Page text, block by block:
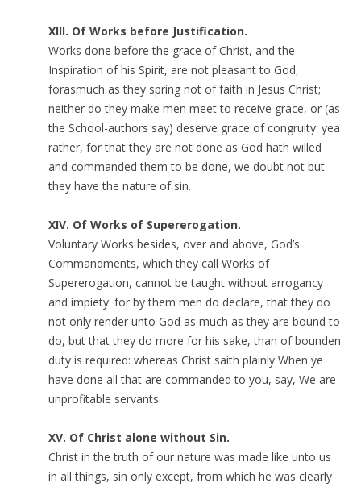
XIII. Of Works before Justification.
Works done before the grace of Christ, and the
Inspiration of his Spirit, are not pleasant to God,
forasmuch as they spring not of faith in Jesus Christ;
neither do they make men meet to receive grace, or (as
the School-authors say) deserve grace of congruity: yea
rather, for that they are not done as God hath willed
and commanded them to be done, we doubt not but
they have the nature of sin.
XIV. Of Works of Supererogation.
Voluntary Works besides, over and above, God’s
Commandments, which they call Works of
Supererogation, cannot be taught without arrogancy
and impiety: for by them men do declare, that they do
not only render unto God as much as they are bound to
do, but that they do more for his sake, than of bounden
duty is required: whereas Christ saith plainly When ye
have done all that are commanded to you, say, We are
unprofitable servants.
XV. Of Christ alone without Sin.
Christ in the truth of our nature was made like unto us
in all things, sin only except, from which he was clearly